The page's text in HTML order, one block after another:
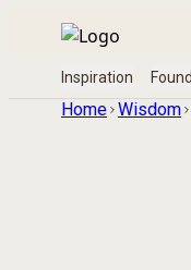
Home Wisdom